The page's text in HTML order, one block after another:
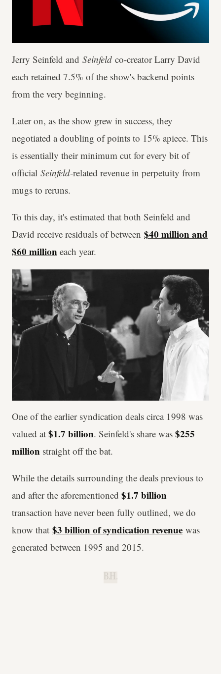
Jerry Seinfeld and Seinfeld co-creator Larry David
each retained 7.5% of the show's backend points
from the very beginning.
Later on, as the show grew in success, they
negotiated a doubling of points to 15% apiece. This
is essentially their minimum cut for every bit of
official Seinfeld-related revenue in perpetuity from
mugs to reruns.
To this day, it's estimated that both Seinfeld and
David receive residuals of between $40 million and
$60 million each year.
One of the earlier syndication deals circa 1998 was
valued at $1.7 billion. Seinfeld's share was $255
million straight off the bat.
While the details surrounding the deals previous to
and after the aforementioned $1.7 billion
transaction have never been fully outlined, we do
know that $3 billion of syndication revenue was
generated between 1995 and 2015.
B.H.